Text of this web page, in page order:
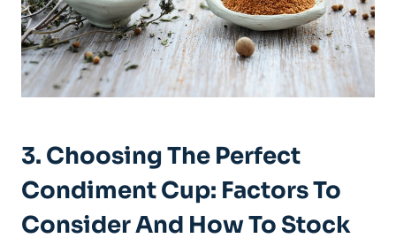
3. Choosing The Perfect
Condiment Cup: Factors To
Consider And How To Stock